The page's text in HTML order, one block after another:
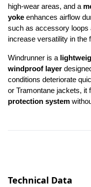
high-wear areas, and a
yoke enhances airflow
such as accessory loops
increase versatility in the
Windrunner is a
windproof layer
conditions deteriorate
or Tramontane jackets, it
protection system
Technical Data